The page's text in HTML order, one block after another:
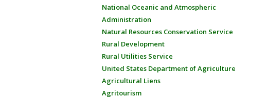
National Oceanic and Atmospheric
Administration
Natural Resources Conservation Service
Rural Development
Rural Utilities Service
United States Department of Agriculture
Agricultural Liens
Agritourism